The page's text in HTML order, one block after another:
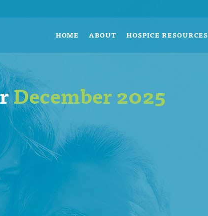
HOME ABOUT HOSPICE RESOURCES
December 2025